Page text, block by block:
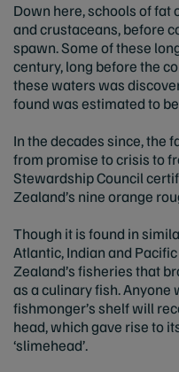
Down here, schools of fat
and crustaceans, before
spawn. Some of these
century, long before the
these waters was
found was estimated to
In the decades since, the
from promise to crisis to
Stewardship Council
Zealand’s nine orange
Though it is found in
Atlantic, Indian and
Zealand’s fisheries that
as a culinary fish. Anyone
fishmonger’s shelf will
head, which gave rise to
‘slimehead’.